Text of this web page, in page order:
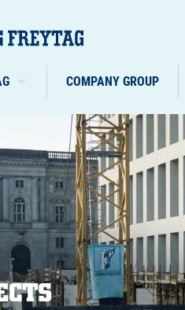
COMPANY GROUP